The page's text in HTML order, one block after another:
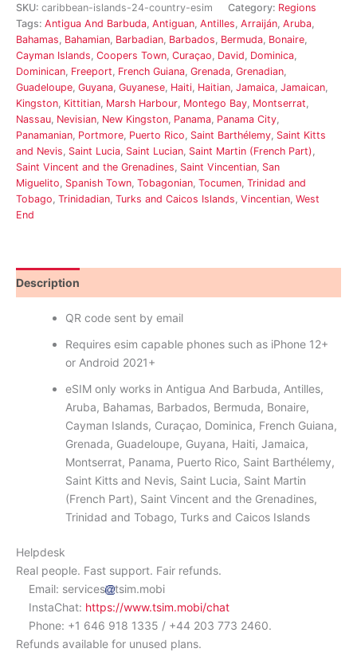
SKU: caribbean-islands-24-country-esim Category: Regions
Tags: Antigua And Barbuda Antiguan Antilles Arraiján Aruba
Bahamas Bahamian Barbadian Barbados Bermuda Bonaire
Cayman Islands Coopers Town Curaçao David Dominica
Dominican Freeport French Guiana Grenada Grenadian
Guadeloupe Guyana Guyanese Haiti Haitian Jamaica Jamaican
Kingston Kittitian Marsh Harbour Montego Bay Montserrat
Nassau Nevisian New Kingston Panama Panama City
Panamanian Portmore Puerto Rico Saint Barthélemy Saint Kitts
and Nevis Saint Lucia Saint Lucian Saint Martin (French Part)
Saint Vincent and the Grenadines Saint Vincentian San
Miguelito Spanish Town Tobagonian Tocumen Trinidad and
Tobago Trinidadian Turks and Caicos Islands Vincentian West
End
Description
QR code sent by email
Requires esim capable phones such as iPhone 12+
or Android 2021+
eSIM only works in Antigua And Barbuda, Antilles,
Aruba, Bahamas, Barbados, Bermuda, Bonaire,
Cayman Islands, Curaçao, Dominica, French Guiana,
Grenada, Guadeloupe, Guyana, Haiti, Jamaica,
Montserrat, Panama, Puerto Rico, Saint Barthélemy,
Saint Kitts and Nevis, Saint Lucia, Saint Martin
(French Part), Saint Vincent and the Grenadines,
Trinidad and Tobago, Turks and Caicos Islands
Helpdesk
Real people. Fast support. Fair refunds.
Email: services
tsim.mobi
InstaChat: https://www.tsim.mobi/chat
Phone: +1 646 918 1335 / +44 203 773 2460.
Refunds available for unused plans.